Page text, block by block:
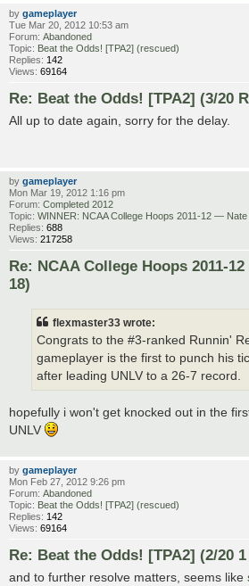
by gameplayer
Tue Mar 20, 2012 10:53 am
Forum: Abandoned
Topic: Beat the Odds! [TPA2] (rescued)
Replies: 142
Views: 69164
Re: Beat the Odds! [TPA2] (3/20
All up to date again, sorry for the delay.
by gameplayer
Mon Mar 19, 2012 1:16 pm
Forum: Completed 2012
Topic: WINNER: NCAA College Hoops 2011-12 —
Replies: 688
Views: 217258
Re: NCAA College Hoops 2011-
18)
flexmaster33 wrote:
Congrats to the #3-ranked Runnin'
gameplayer is the first to punch his
after leading UNLV to a 26-7 record.
hopefully i won't get knocked out in the
UNLV
by gameplayer
Mon Feb 27, 2012 9:26 pm
Forum: Abandoned
Topic: Beat the Odds! [TPA2] (rescued)
Replies: 142
Views: 69164
Re: Beat the Odds! [TPA2] (2/20
and to further resolve matters, seems like